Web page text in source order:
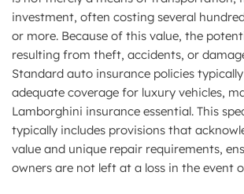
investment, often costing several
or more. Because of this value, the
resulting from theft, accidents, or
Standard auto insurance policies
adequate coverage for luxury vehicles,
Lamborghini insurance essential. This
typically includes provisions that
value and unique repair requirements,
owners are not left at a loss in the event